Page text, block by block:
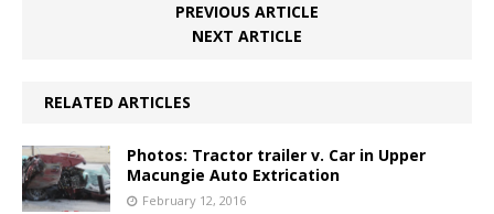
PREVIOUS ARTICLE
NEXT ARTICLE
RELATED ARTICLES
Photos: Tractor trailer v. Car in Upper
Macungie Auto Extrication
February 12, 2016